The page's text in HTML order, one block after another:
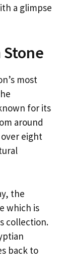
a glimpse
most
for its
around
eight
the
which is
collection.
back to